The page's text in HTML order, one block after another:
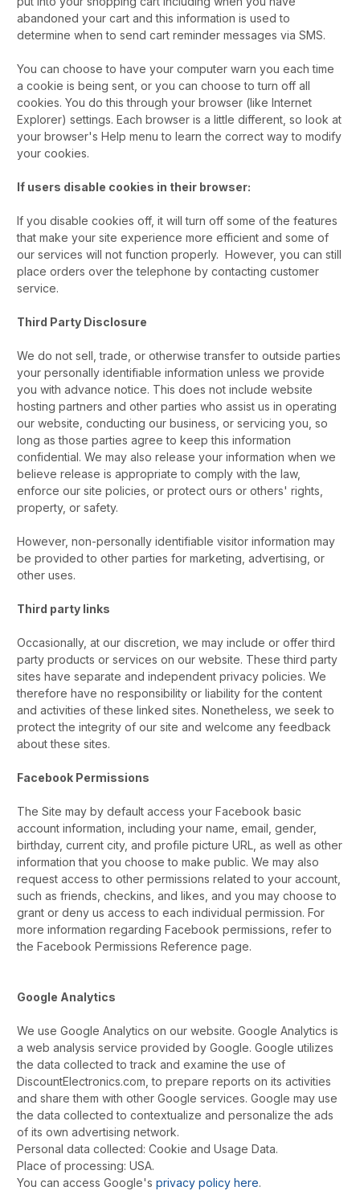
abandoned your cart and this information is used to
determine when to send cart reminder messages via SMS.
You can choose to have your computer warn you each time
a cookie is being sent, or you can choose to turn off all
cookies. You do this through your browser (like Internet
Explorer) settings. Each browser is a little different, so look at
your browser's Help menu to learn the correct way to modify
your cookies.
If users disable cookies in their browser:
If you disable cookies off, it will turn off some of the features
that make your site experience more efficient and some of
our services will not function properly. However, you can still
place orders over the telephone by contacting customer
service.
Third Party Disclosure
We do not sell, trade, or otherwise transfer to outside parties
your personally identifiable information unless we provide
you with advance notice. This does not include website
hosting partners and other parties who assist us in operating
our website, conducting our business, or servicing you, so
long as those parties agree to keep this information
confidential. We may also release your information when we
believe release is appropriate to comply with the law,
enforce our site policies, or protect ours or others' rights,
property, or safety.
However, non-personally identifiable visitor information may
be provided to other parties for marketing, advertising, or
other uses.
Third party links
Occasionally, at our discretion, we may include or offer third
party products or services on our website. These third party
sites have separate and independent privacy policies. We
therefore have no responsibility or liability for the content
and activities of these linked sites. Nonetheless, we seek to
protect the integrity of our site and welcome any feedback
about these sites.
Facebook Permissions
The Site may by default access your Facebook basic
account information, including your name, email, gender,
birthday, current city, and profile picture URL, as well as other
information that you choose to make public. We may also
request access to other permissions related to your account,
such as friends, checkins, and likes, and you may choose to
grant or deny us access to each individual permission. For
more information regarding Facebook permissions, refer to
the Facebook Permissions Reference page.
Google Analytics
We use Google Analytics on our website. Google Analytics is
a web analysis service provided by Google. Google utilizes
the data collected to track and examine the use of
DiscountElectronics.com, to prepare reports on its activities
and share them with other Google services. Google may use
the data collected to contextualize and personalize the ads
of its own advertising network.
Personal data collected: Cookie and Usage Data.
Place of processing: USA.
You can access Google's privacy policy here.